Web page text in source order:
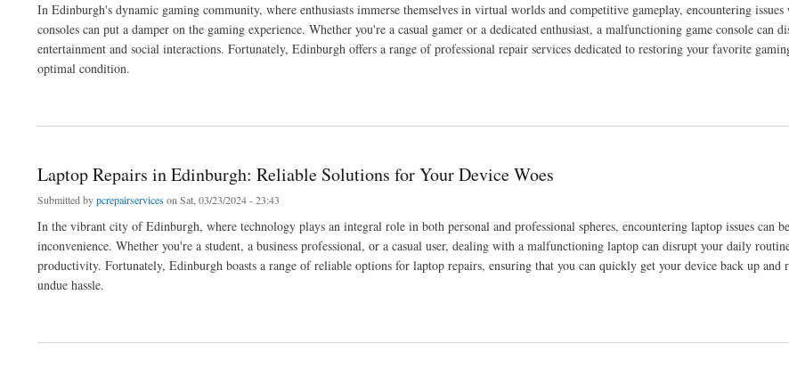
In Edinburgh's dynamic gaming community, where enthusiasts immerse themselves in virtual worlds and competitive gameplay, encountering issues
consoles can put a damper on the gaming experience. Whether you're a casual gamer or a dedicated enthusiast, a malfunctioning game console can
entertainment and social interactions. Fortunately, Edinburgh offers a range of professional repair services dedicated to restoring your favorite
optimal condition.
Laptop Repairs in Edinburgh: Reliable Solutions for Your Device Woes
Submitted bypcrepairservices on Sat, 03/23/2024 - 23:43
In the vibrant city of Edinburgh, where technology plays an integral role in both personal and professional spheres, encountering laptop issues can
inconvenience. Whether you're a student, a business professional, or a casual user, dealing with a malfunctioning laptop can disrupt your daily
productivity. Fortunately, Edinburgh boasts a range of reliable options for laptop repairs, ensuring that you can quickly get your device back up and
undue hassle.